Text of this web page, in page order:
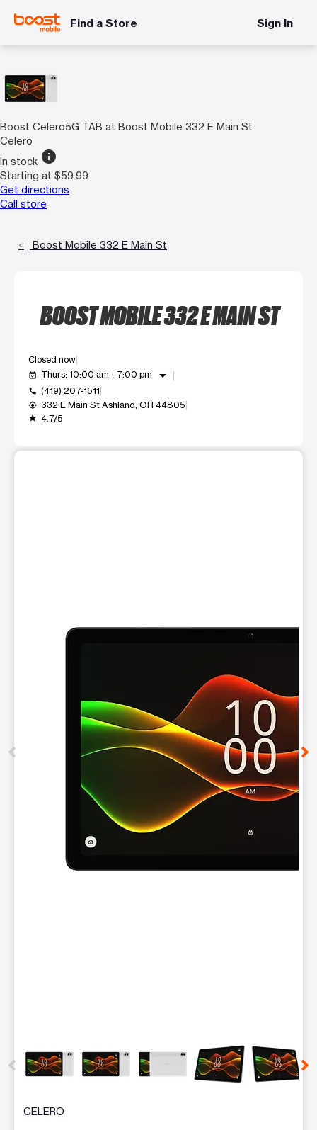
Find a Store Sign In
Boost Celero5G TAB at Boost Mobile 332 E Main St
Celero
In stock info
Starting at $59.99
Get directions
Call store
Boost Mobile 332 E Main St
BOOST MOBILE 332 E MAIN ST
Closed now
event_available Thurs: 10:00 am - 7:00 pm arrow_drop_down
call (419) 207-1511
my_location 332 E Main St Ashland, OH 44805
grade 4.7/5
CELERO